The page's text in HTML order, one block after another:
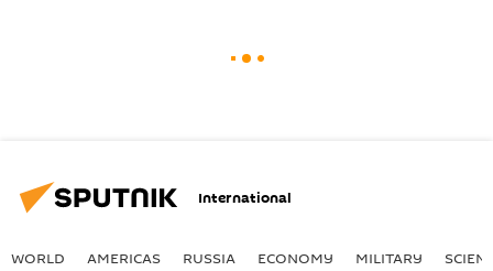
International
WORLD AMERICAS RUSSIA ECONOMY MILITARY